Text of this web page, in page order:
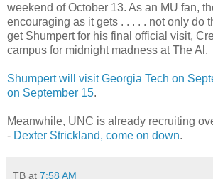
weekend of October 13. As an MU fan,
encouraging as it gets . . . . . not only do
get Shumpert for his final official visit,
campus for midnight madness at The Al.
Shumpert will visit Georgia Tech on
on September 15.
Meanwhile, UNC is already recruiting
- Dexter Strickland, come on down.
TB at 7:58 AM